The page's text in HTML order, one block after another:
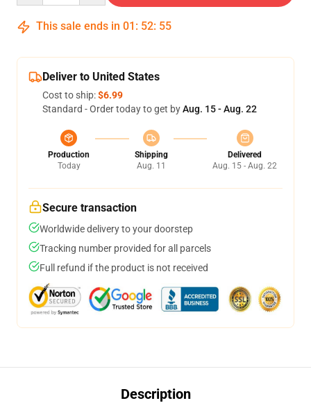
This sale ends in 01 : 52: 54
Deliver to United States
Cost to ship:$6.99
Standard - Order today to get byAug. 15 - Aug. 22
Production
Today
Shipping
Aug. 11
Delivered
Aug. 15 - Aug. 22
Secure transaction
Worldwide delivery to your doorstep
Tracking number provided for all parcels
Full refund if the product is not received
Description